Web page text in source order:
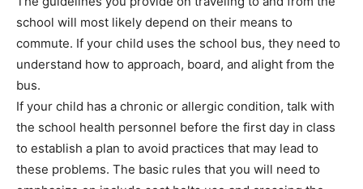
school will most likely depend on their means to
commute. If your child uses the school bus, they need to
understand how to approach, board, and alight from the
bus.
If your child has a chronic or allergic condition, talk with
the school health personnel before the first day in class
to establish a plan to avoid practices that may lead to
these problems. The basic rules that you will need to